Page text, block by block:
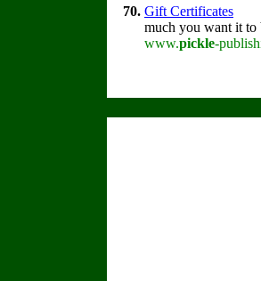
70. Gift Certificates
much you want it to
www.pickle-